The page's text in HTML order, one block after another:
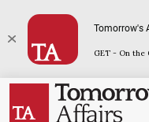
Tomorrow's
GET - On the